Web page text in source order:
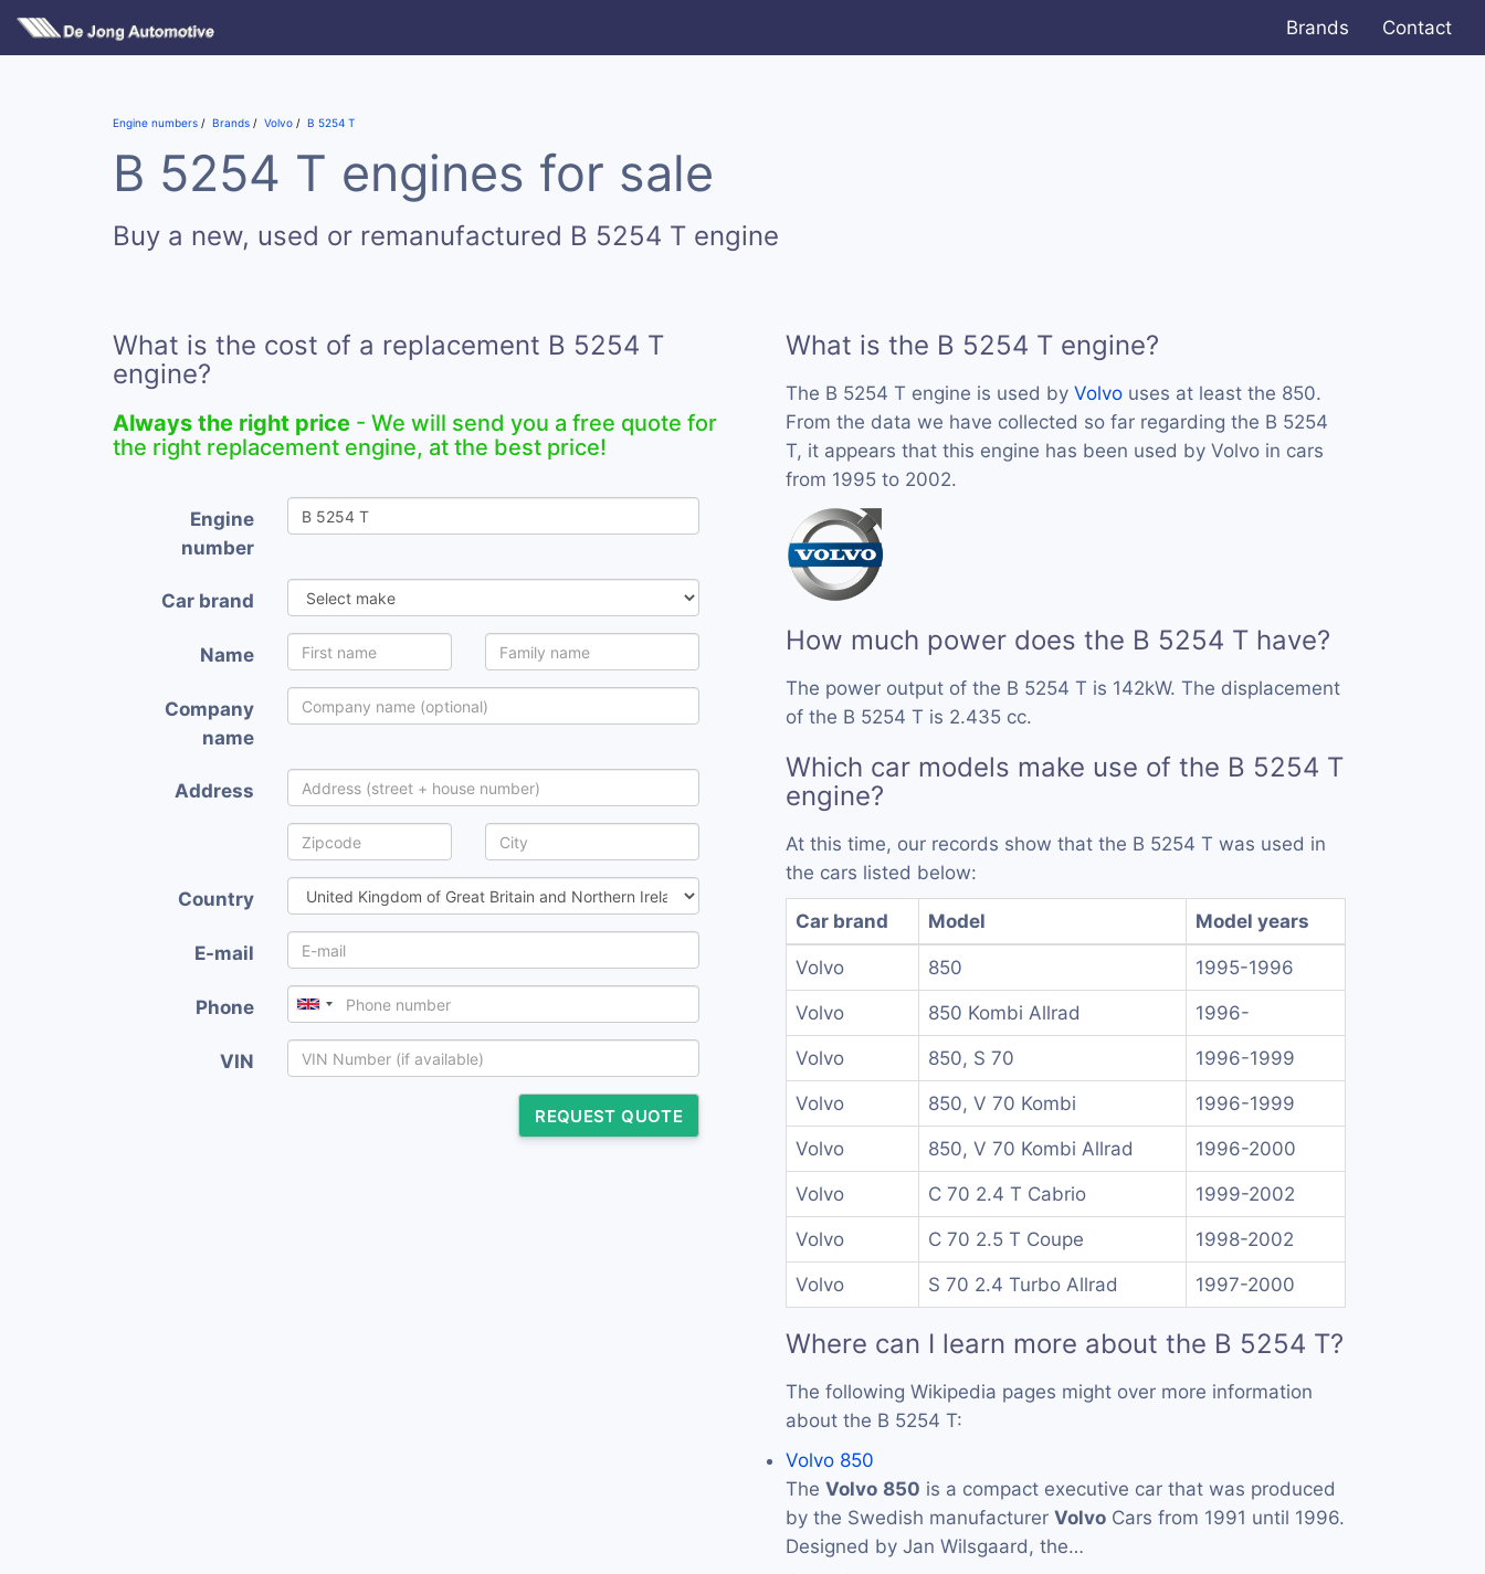
Brands Contact
Engine numbers Brands Volvo B 5254 T
B 5254 T engines for sale
Buy a new, used or remanufactured B 5254 T engine
What is the cost of a replacement B 5254 T
engine?
Always the right price - We will send you a free quote for
the right replacement engine, at the best price!
Engine
number
Car brand
Name
Company
name
Address
Country
E-mail
Phone
VIN
REQUEST QUOTE
What is the B 5254 T engine?
The B 5254 T engine is used by Volvo uses at least the 850.
From the data we have collected so far regarding the B 5254
T, it appears that this engine has been used by Volvo in cars
from 1995 to 2002.
How much power does the B 5254 T have?
The power output of the B 5254 T is 142kW. The displacement
of the B 5254 T is 2.435 cc.
Which car models make use of the B 5254 T
engine?
At this time, our records show that the B 5254 T was used in
the cars listed below:
Car brand Model Model years
Volvo 850 1995-1996
Volvo 850 Kombi Allrad 1996-
Volvo 850, S 70 1996-1999
Volvo 850, V 70 Kombi 1996-1999
Volvo 850, V 70 Kombi Allrad 1996-2000
Volvo C 70 2.4 T Cabrio 1999-2002
Volvo C 70 2.5 T Coupe 1998-2002
Volvo S 70 2.4 Turbo Allrad 1997-2000
Where can I learn more about the B 5254 T?
The following Wikipedia pages might over more information
about the B 5254 T:
Volvo 850
The Volvo 850 is a compact executive car that was produced
by the Swedish manufacturer Volvo Cars from 1991 until 1996.
Designed by Jan Wilsgaard, the…